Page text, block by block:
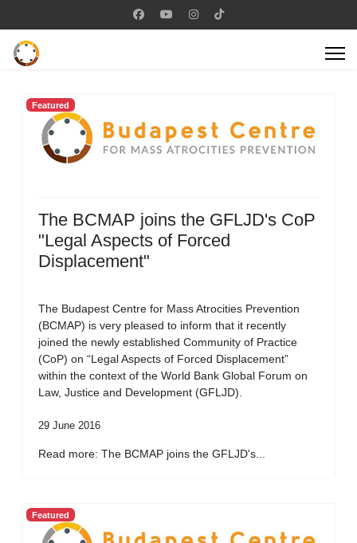
Featured
The BCMAP joins the GFLJD's CoP
"Legal Aspects of Forced
Displacement"
The Budapest Centre for Mass Atrocities Prevention
(BCMAP) is very pleased to inform that it recently
joined the newly established Community of Practice
(CoP) on “Legal Aspects of Forced Displacement”
within the context of the World Bank Global Forum on
Law, Justice and Development (GFLJD).
29 June 2016
Read more: The BCMAP joins the GFLJD's...
Featured